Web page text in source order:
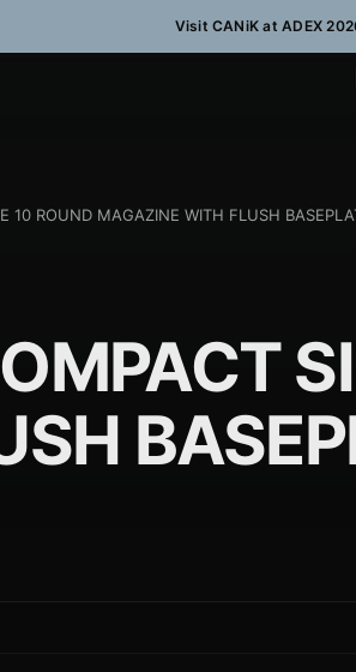
Visit CANiK at ADEX
10 ROUND MAGAZINE WITH FLUSH